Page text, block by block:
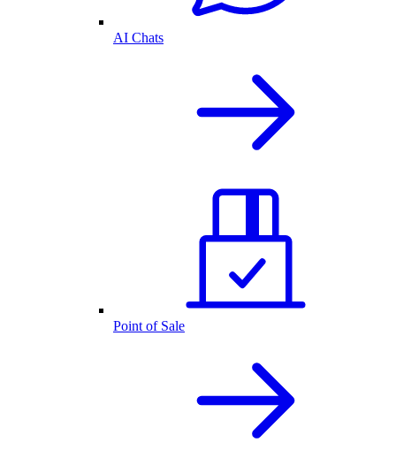
AI Chats
Point of Sale